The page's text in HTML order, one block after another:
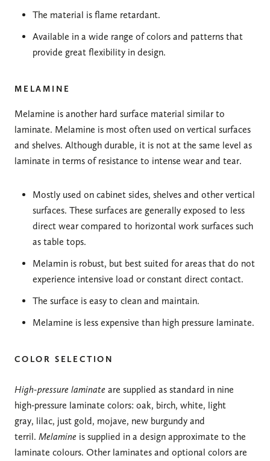
The material is flame retardant.
Available in a wide range of colors and patterns that
provide great flexibility in design.
MELAMINE
Melamine is another hard surface material similar to
laminate. Melamine is most often used on vertical surfaces
and shelves. Although durable, it is not at the same level as
laminate in terms of resistance to intense wear and tear.
Mostly used on cabinet sides, shelves and other vertical
surfaces. These surfaces are generally exposed to less
direct wear compared to horizontal work surfaces such
as table tops.
Melamin is robust, but best suited for areas that do not
experience intensive load or constant direct contact.
The surface is easy to clean and maintain.
Melamine is less expensive than high pressure laminate.
COLOR SELECTION
High-pressure laminate are supplied as standard in nine
high-pressure laminate colors: oak, birch, white, light
gray, lilac, just gold, mojave, new burgundy and
terril. Melamine is supplied in a design approximate to the
laminate colours. Other laminates and optional colors are